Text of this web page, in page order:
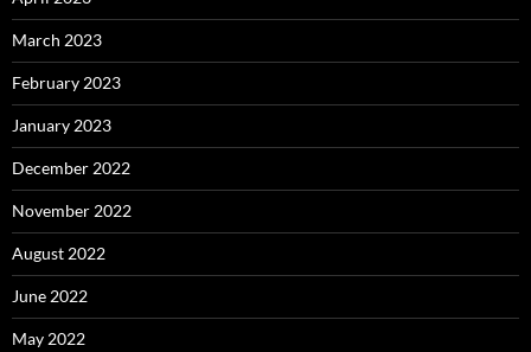
March 2023
February 2023
January 2023
December 2022
November 2022
August 2022
June 2022
May 2022